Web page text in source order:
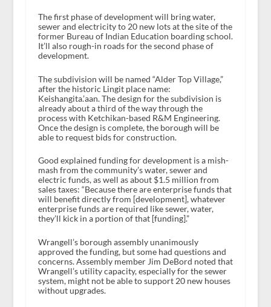
The first phase of development will bring water,
sewer and electricity to 20 new lots at the site of the
former Bureau of Indian Education boarding school.
It’ll also rough-in roads for the second phase of
development.
The subdivision will be named “Alder Top Village,”
after the historic Lingit place name:
Keishangita.’aan. The design for the subdivision is
already about a third of the way through the
process with Ketchikan-based R&M Engineering.
Once the design is complete, the borough will be
able to request bids for construction.
Good explained funding for development is a mish-
mash from the community’s water, sewer and
electric funds, as well as about $1.5 million from
sales taxes: “Because there are enterprise funds that
will benefit directly from [development], whatever
enterprise funds are required like sewer, water,
they’ll kick in a portion of that [funding].”
Wrangell’s borough assembly unanimously
approved the funding, but some had questions and
concerns. Assembly member Jim DeBord noted that
Wrangell’s utility capacity, especially for the sewer
system, might not be able to support 20 new houses
without upgrades.